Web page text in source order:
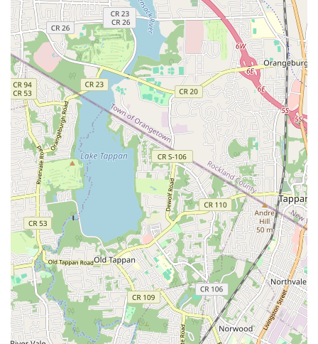
Decades of Local Experience:Having operated in the
New York City area for more than 40 years, OnGuard
possesses unparalleled local knowledge of pest
behavior in the city's unique buildings and
infrastructures.
Contact Information
For immediate assistance or to schedule an inspection for
your New York home or business, OnGuard Pest Control
can be reached directly at their Manhattan location.
Address:647 2nd Ave, New York, NY 10016, USA
Phone: (212) 777-0575
Mobile Phone:
+1 212-777-0575
What is Worth Choosing
For any New Yorker seeking pest control, choosing
OnGuard Pest Control means selecting a long-term
partner who treats your property with the utmost care and
professionalism. What is truly worth choosing is their
unique combination of advanced technology and old-
fashioned customer service.